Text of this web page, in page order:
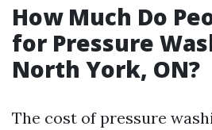
How Much Do
for Pressure
North York, ON?
The cost of pressure